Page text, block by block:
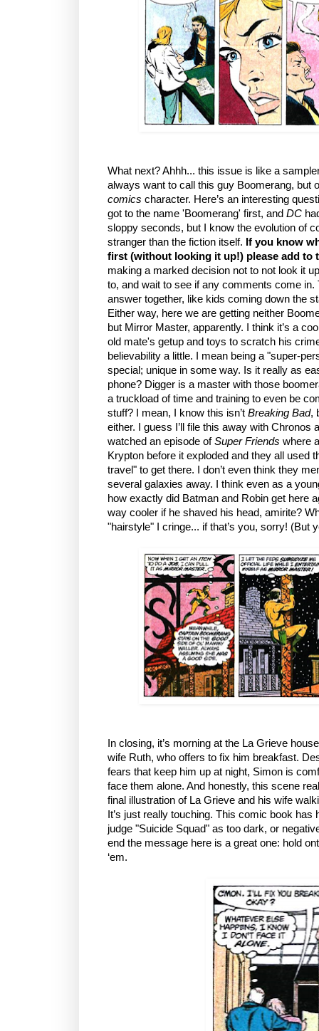
What next? Ahhh... this issue is like a
always want to call this guy Boomerang, but
comics character. Here’s an interesting
got to the name 'Boomerang' first, and DC
sloppy seconds, but I know the evolution of
stranger than the fiction itself. If you know
first (without looking it up!) please add to
making a marked decision not to not look it
to, and wait to see if any comments come
answer together, like kids coming down the
Either way, here we are getting neither
but Mirror Master, apparently. I think it’s a
old mate's getup and toys to scratch his
believability a little. I mean being a "super-
special; unique in some way. Is it really as
phone? Digger is a master with those
a truckload of time and training to even be
stuff? I mean, I know this isn’t Breaking Bad,
either. I guess I’ll file this away with Chronos
watched an episode ofSuper Friends where
Krypton before it exploded and they all used
travel" to get there. I don’t even think they
several galaxies away. I think even as a
how exactly did Batman and Robin get here
way cooler if he shaved his head, amirite?
"hairstyle" I cringe... if that’s you, sorry! (But
In closing, it’s morning at the La Grieve
wife Ruth, who offers to fix him breakfast.
fears that keep him up at night, Simon is
face them alone. And honestly, this scene
final illustration of La Grieve and his wife
It’s just really touching. This comic book has
judge "Suicide Squad" as too dark, or
end the message here is a great one: hold
‘em.